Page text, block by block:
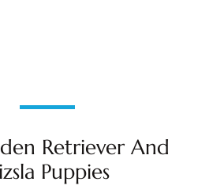
Retriever And
Puppies